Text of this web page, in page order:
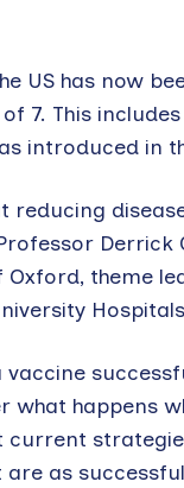
US has now
7. This
introduced in
reducing
theme
Hospitals
what happens
as